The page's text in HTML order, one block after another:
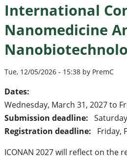
International
Nanomedicine
Tue, 12/05/2026 - 15:38 by PremC
Dates:
Wednesday, March 31, 2027to
Submission deadline:
Registration deadline:
Friday,
ICONAN 2027 will reflect on the